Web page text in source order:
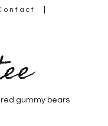
gummy bears